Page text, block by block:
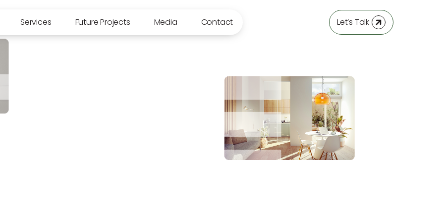
Services Future Projects Media Contact Let’s Talk